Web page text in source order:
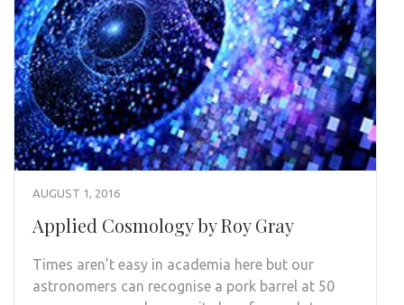
AUGUST 1, 2016
Applied Cosmology by Roy Gray
Times aren’t easy in academia here but our
astronomers can recognise a pork barrel at 50